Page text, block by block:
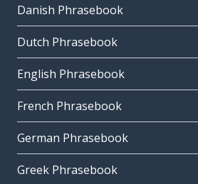
Danish Phrasebook
Dutch Phrasebook
English Phrasebook
French Phrasebook
German Phrasebook
Greek Phrasebook